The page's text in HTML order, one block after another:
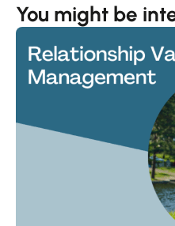
You might be